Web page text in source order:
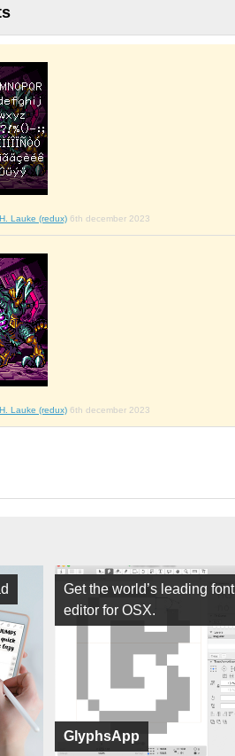
Lauke (redux) 6th december 2023
Lauke (redux) 6th december 2023
GlyphsApp
Get the world’s leading font
editor for OSX.